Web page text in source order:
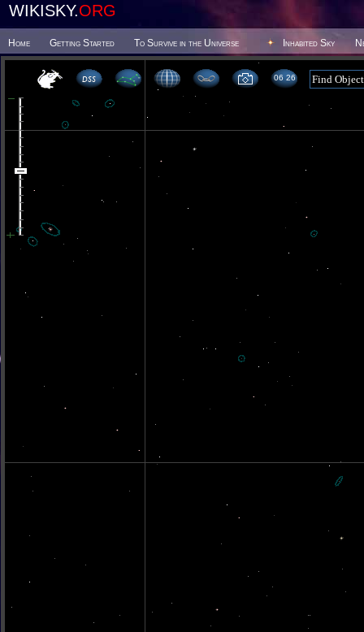
WIKISKY.ORG
Home Getting Started To Survive in the Universe Inhabited Sky
06 26